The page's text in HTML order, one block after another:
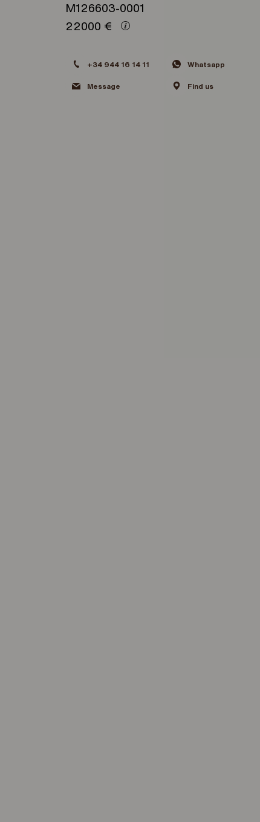
M126603-0001
22000 €
+34 944 16 14 11 Whatsapp
Message Find us